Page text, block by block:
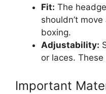
Fit: The
shouldn’t
boxing.
Adjustability:
or laces.
Important